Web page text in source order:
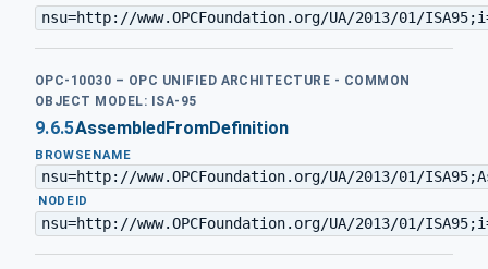
nsu=http://www.OPCFoundation.org/UA/2013/01/
OPC-10030 – OPC UNIFIED ARCHITECTURE - COMMON
OBJECT MODEL: ISA-95
9.6.5AssembledFromDefinition
BROWSENAME
nsu=http://www.OPCFoundation.org/UA/2013/01/
· NODEID
nsu=http://www.OPCFoundation.org/UA/2013/01/